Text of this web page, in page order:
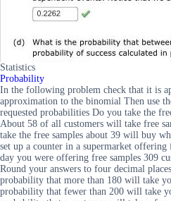
Statistics
Probability
In the following problem check that it is
approximation to the binomial Then use
requested probabilities Do you take the
About 58 of all customers will take free
take the free samples about 39 will buy
set up a counter in a supermarket
day you were offering free samples 309
Round your answers to four decimal
probability that more than 180 will take
probability that fewer than 200 will take